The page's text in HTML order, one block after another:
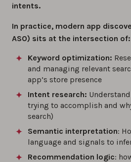
intents.
In practice, modern app
ASO) sits at the intersection of:
Keyword optimization:
and managing relevant
app’s store presence
Intent research:
trying to accomplish and
search)
Semantic interpretation:
language and signals to
Recommendation logic: